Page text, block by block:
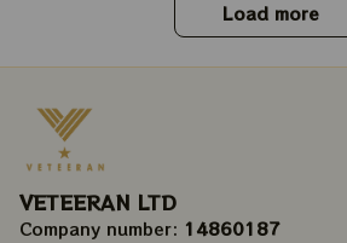
Load more
VETEERAN LTD
Company number: 14860187